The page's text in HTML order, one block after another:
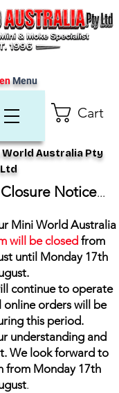
Cart
Australia Pty
Ltd
Menu
Notice...
Mini World Australia
will be closed from
until Monday 17th
.
continue to operate
online orders will be
this period.
understanding and
We look forward to
from Monday 17th
.